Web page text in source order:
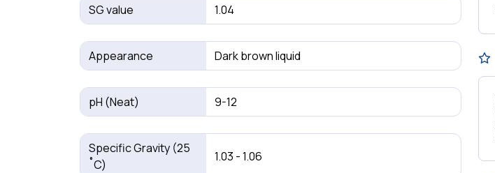
SG value 1.04
Appearance Dark brown liquid
pH (Neat) 9-12
Specific Gravity (25
˚C)
1.03 - 1.06